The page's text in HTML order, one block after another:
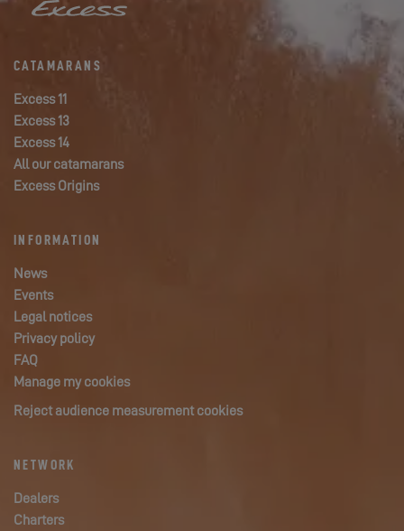
CATAMARANS
Excess 11
Excess 13
Excess 14
All our catamarans
Excess Origins
INFORMATION
News
Events
Legal notices
Privacy policy
FAQ
Manage my cookies
Reject audience measurement cookies
NETWORK
Dealers
Charters